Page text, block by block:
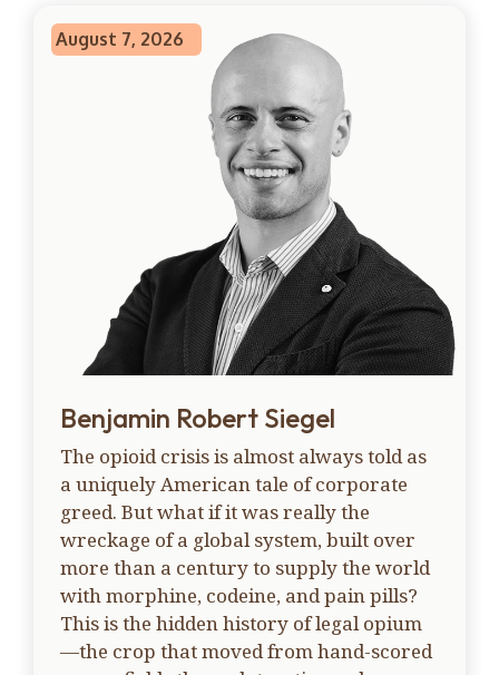
August 7, 2026
Benjamin Robert Siegel
The opioid crisis is almost always told as
a uniquely American tale of corporate
greed. But what if it was really the
wreckage of a global system, built over
more than a century to supply the world
with morphine, codeine, and pain pills?
This is the hidden history of legal opium
—the crop that moved from hand-scored